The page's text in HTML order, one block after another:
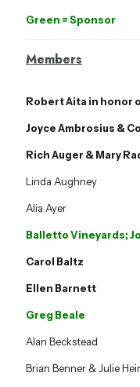
Green = Sponsor
Members
Robert Aita in honor
Joyce Ambrosius &
Rich Auger & Mary
Linda Aughney
Alia Ayer
Balletto Vineyards;
Carol Baltz
Ellen Barnett
Greg Beale
Alan Beckstead
Brian Benner & Julie